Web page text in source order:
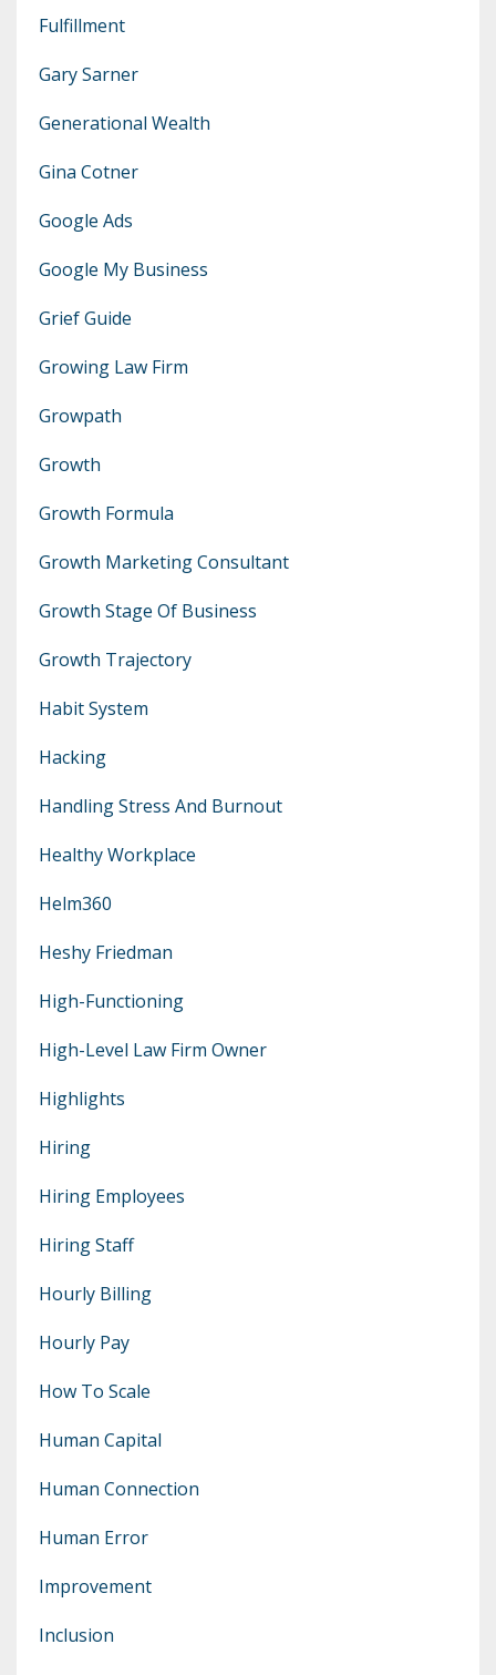
Fulfillment
Gary Sarner
Generational Wealth
Gina Cotner
Google Ads
Google My Business
Grief Guide
Growing Law Firm
Growpath
Growth
Growth Formula
Growth Marketing Consultant
Growth Stage Of Business
Growth Trajectory
Habit System
Hacking
Handling Stress And Burnout
Healthy Workplace
Helm360
Heshy Friedman
High-Functioning
High-Level Law Firm Owner
Highlights
Hiring
Hiring Employees
Hiring Staff
Hourly Billing
Hourly Pay
How To Scale
Human Capital
Human Connection
Human Error
Improvement
Inclusion